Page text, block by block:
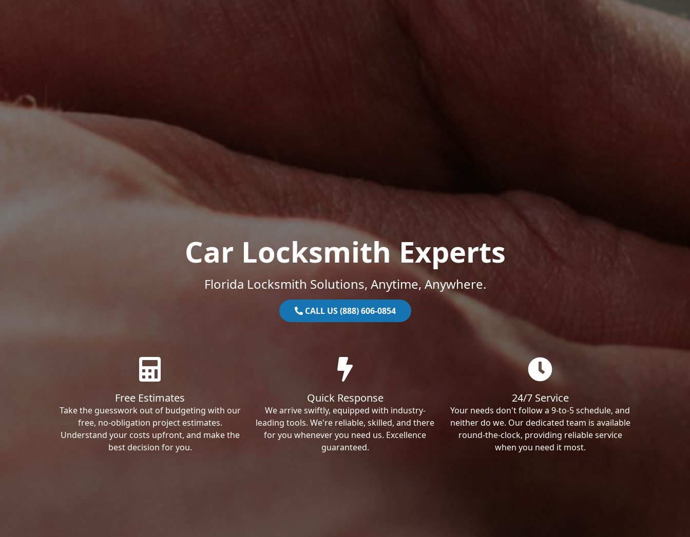
Car Locksmith Experts
Florida Locksmith Solutions, Anytime, Anywhere.
CALL US (888) 606-0854
Free Estimates
Take the guesswork out of budgeting with our
free, no-obligation project estimates.
Understand your costs upfront, and make the
best decision for you.
Quick Response
We arrive swiftly, equipped with industry-
leading tools. We're reliable, skilled, and there
for you whenever you need us. Excellence
guaranteed.
24/7 Service
Your needs don't follow a 9-to-5 schedule, and
neither do we. Our dedicated team is available
round-the-clock, providing reliable service
when you need it most.